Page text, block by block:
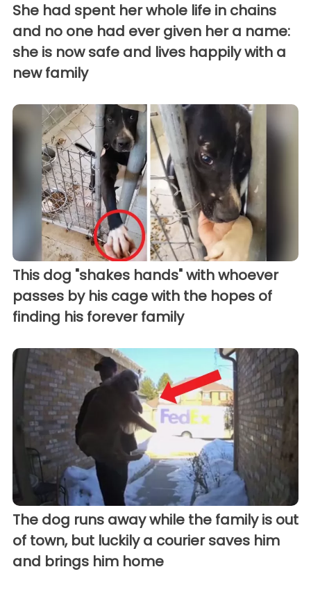
She had spent her whole life in chains
and no one had ever given her a name:
she is now safe and lives happily with a
new family
This dog "shakes hands" with whoever
passes by his cage with the hopes of
finding his forever family
The dog runs away while the family is out
of town, but luckily a courier saves him
and brings him home